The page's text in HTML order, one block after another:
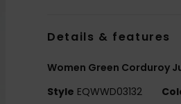
Details & features
Women Green Corduroy
Style EQWWD03132